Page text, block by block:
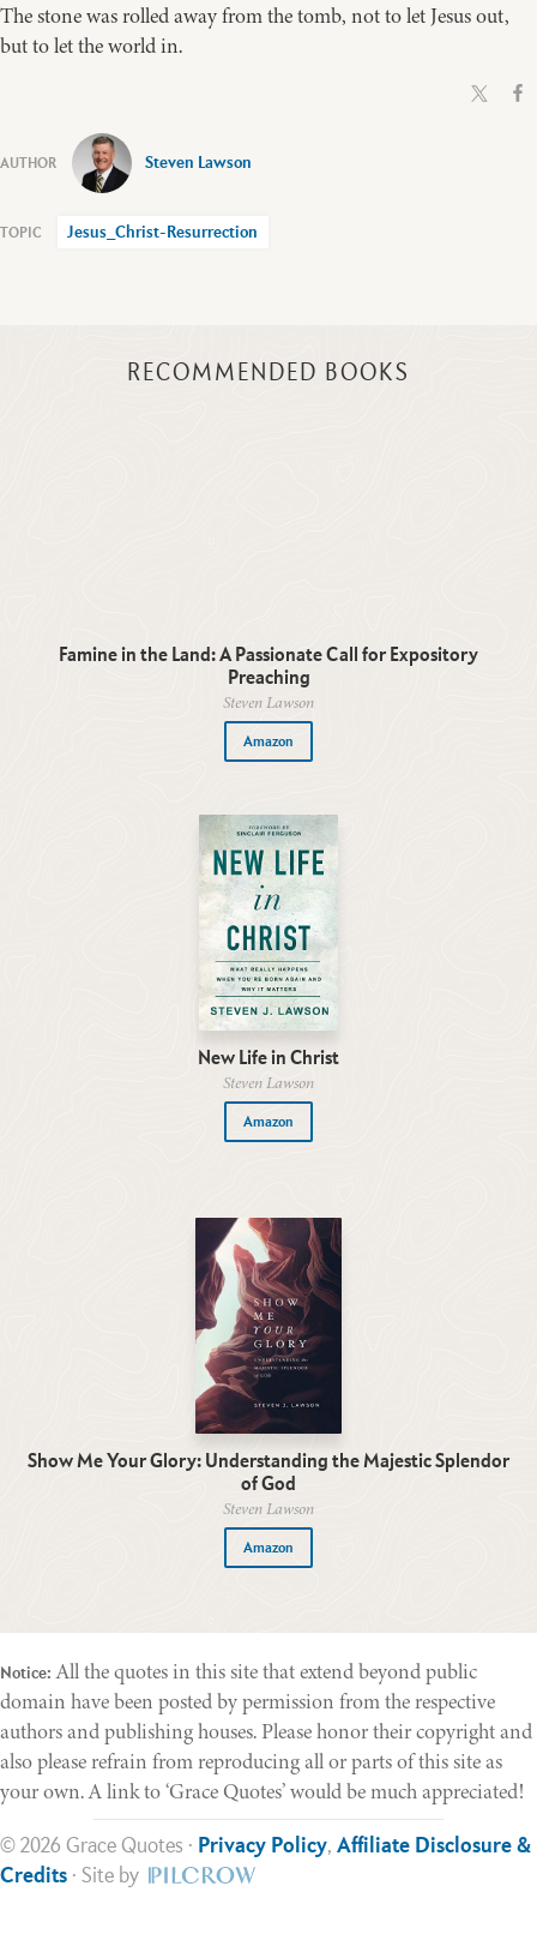
The stone was rolled away from the tomb, not to let Jesus out,
but to let the world in.
Steven Lawson
Jesus_Christ-Resurrection
RECOMMENDED BOOKS
Famine in the Land: A Passionate Call for Expository
Preaching
Steven Lawson
Amazon
New Life in Christ
Steven Lawson
Amazon
Show Me Your Glory: Understanding the Majestic Splendor
of God
Steven Lawson
Amazon
Notice: All the quotes in this site that extend beyond public
domain have been posted by permission from the respective
authors and publishing houses. Please honor their copyright and
also please refrain from reproducing all or parts of this site as
your own. A link to ‘Grace Quotes’ would be much appreciated!
© 2026 Grace Quotes · Privacy Policy, Affiliate Disclosure &
Credits · Site by